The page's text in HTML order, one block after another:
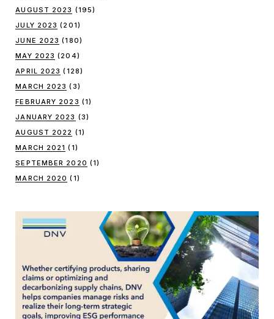
AUGUST 2023 (195)
JULY 2023 (201)
JUNE 2023 (180)
MAY 2023 (204)
APRIL 2023 (128)
MARCH 2023 (3)
FEBRUARY 2023 (1)
JANUARY 2023 (3)
AUGUST 2022 (1)
MARCH 2021 (1)
SEPTEMBER 2020 (1)
MARCH 2020 (1)